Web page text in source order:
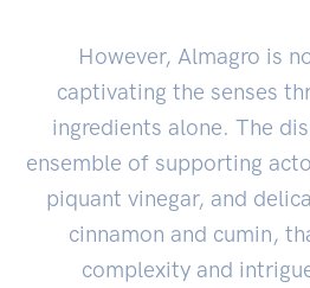
However, Almagro is
captivating the senses
ingredients alone. The
ensemble of supporting
piquant vinegar, and
cinnamon and cumin,
complexity and